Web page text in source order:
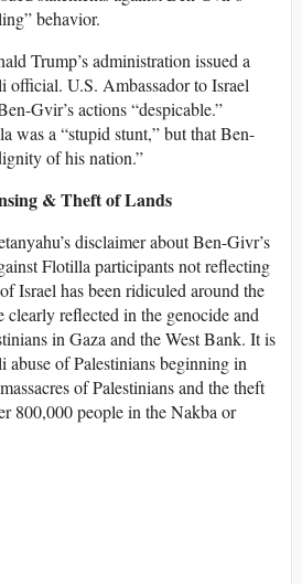
behavior.
Trump’s administration issued a
official. U.S. Ambassador to Israel
Gvir’s actions “despicable.”
was a “stupid stunt,” but that Ben-
of his nation.”
& Theft of Lands
disclaimer about Ben-Givr’s
Flotilla participants not reflecting
Israel has been ridiculed around the
clearly reflected in the genocide and
in Gaza and the West Bank. It is
abuse of Palestinians beginning in
of Palestinians and the theft
800,000 people in the Nakba or